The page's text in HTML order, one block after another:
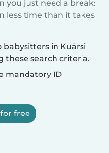
you just need a break:
less time than it takes
babysitters in Kuārsi
these search criteria.
mandatory ID
free